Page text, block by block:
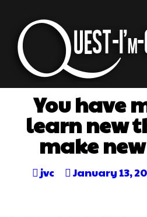
You have
learn new
make
jvc January 13,